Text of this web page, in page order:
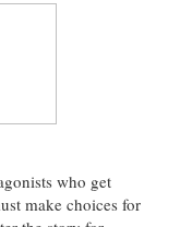
who get
make choices for